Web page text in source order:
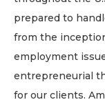
prepared to
from the
employment
entrepreneurial
for our clients.